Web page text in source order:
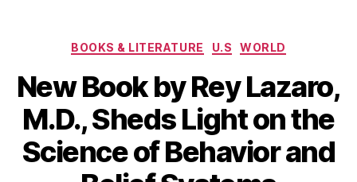
Categories
BOOKS & LITERATURE U.S WORLD
New Book by Rey Lazaro,
M.D., Sheds Light on the
Science of Behavior and